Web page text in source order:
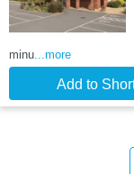
minu ...more
Add to